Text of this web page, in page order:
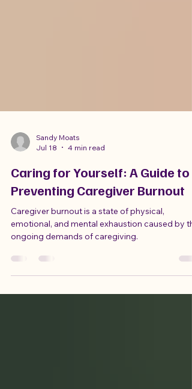
Jul 18
4 min read
Caring for Yourself: A Guide to
Preventing Caregiver Burnout
Caregiver burnout is a state of physical,
ongoing demands of caregiving.